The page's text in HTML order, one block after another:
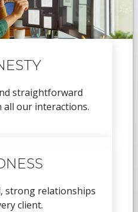
straightforward
all our interactions.
strong relationships
client.